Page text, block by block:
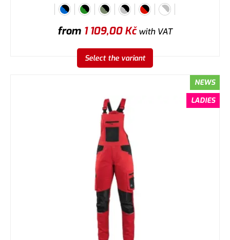
from 1 109,00Kčwith VAT
Select the variant
NEWS
LADIES